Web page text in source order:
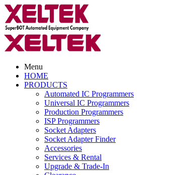
Menu
HOME
PRODUCTS
Automated IC Programmers
Universal IC Programmers
Production Programmers
ISP Programmers
Socket Adapters
Socket Adapter Finder
Accessories
Services & Rental
Upgrade & Trade-In